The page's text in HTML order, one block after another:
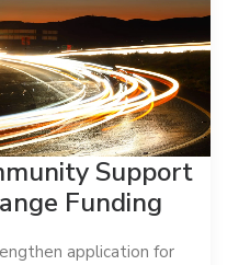
Support
Funding
application for